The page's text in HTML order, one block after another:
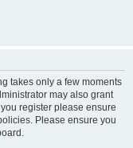
takes only a few moments
may also grant
register please ensure
Please ensure you